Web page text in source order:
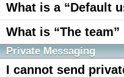
What is a “Default
What is “The
Private Messaging
I cannot send